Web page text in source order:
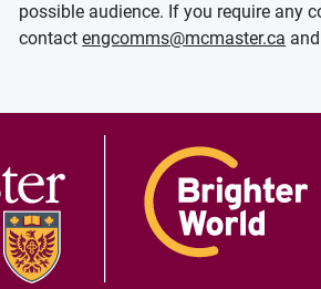
possible audience. If you require any
contactengcomms@mcmaster.ca